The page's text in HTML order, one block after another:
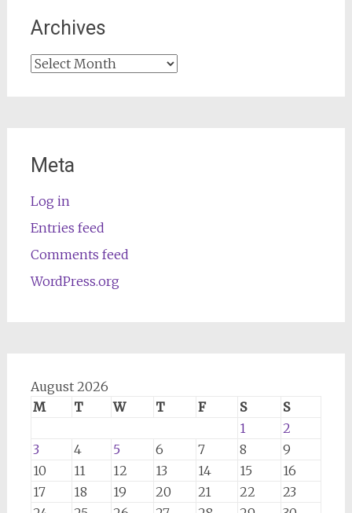
Archives
Archives
Meta
Log in
Entries feed
Comments feed
WordPress.org
August 2026
M
T W T F S
S
1
2
3
4 5 6 7 8
9
10
11 12 13 14 15
16
17
18 19 20 21 22
23